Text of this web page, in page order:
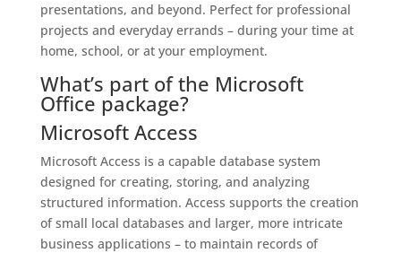
presentations, and beyond. Perfect for professional
projects and everyday errands – during your time at
home, school, or at your employment.
What’s part of the Microsoft
Office package?
Microsoft Access
Microsoft Access is a capable database system
designed for creating, storing, and analyzing
structured information. Access supports the creation
of small local databases and larger, more intricate
business applications – to maintain records of